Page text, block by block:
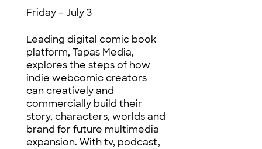
Leading digital comic book
platform, Tapas Media,
explores the steps of how
indie webcomic creators
can creatively and
commercially build their
story, characters, worlds and
brand for future multimedia
expansion. With tv, podcast,
Friday – July 3